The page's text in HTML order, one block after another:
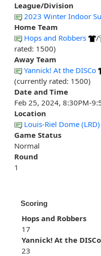
League/Division
2023 Winter Indoor
Home Team
Hops and Robbers
/
rated: 1500)
Away Team
Yannick! At the DISCo
(currently rated: 1500)
Date and Time
Feb 25, 2024, 8:30PM-
Location
Louis-Riel Dome (LRD)
Game Status
Normal
Round
1
Scoring
Hops and Robbers
17
Yannick! At the DISCo
23